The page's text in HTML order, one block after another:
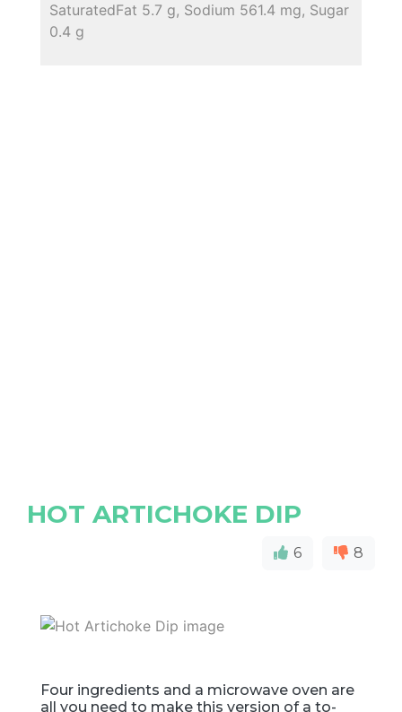
SaturatedFat 5.7 g, Sodium 561.4 mg, Sugar
0.4 g
HOT ARTICHOKE DIP
6 8
Four ingredients and a microwave oven are
all you need to make this version of a to-